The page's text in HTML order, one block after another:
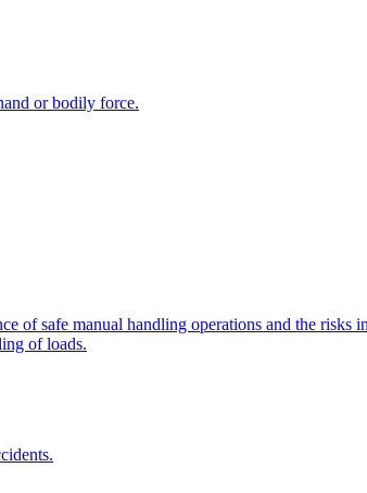
or bodily force.
of safe manual handling operations and the
of loads.